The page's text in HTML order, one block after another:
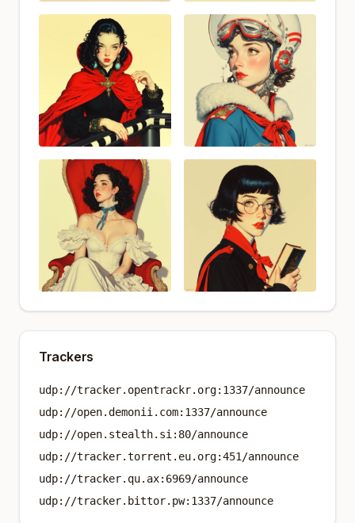
Trackers
udp://tracker.opentrackr.org:1337/announce
udp://open.demonii.com:1337/announce
udp://open.stealth.si:80/announce
udp://tracker.torrent.eu.org:451/announce
udp://tracker.qu.ax:6969/announce
udp://tracker.bittor.pw:1337/announce